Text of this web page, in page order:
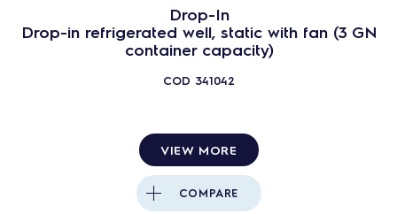
Drop-In
Drop-in refrigerated well, static with fan (3 GN
container capacity)
COD 341042
VIEW MORE
COMPARE